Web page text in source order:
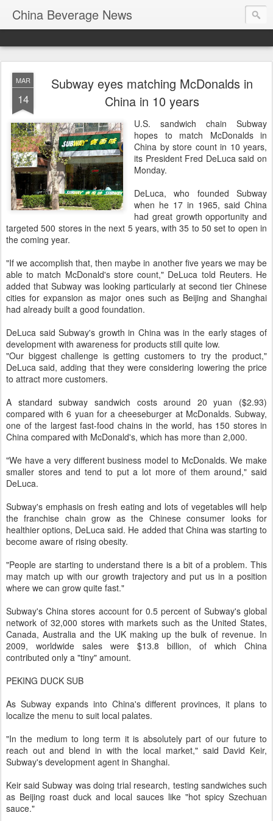
China Beverage News
MAR
14
Subway eyes matching McDonalds in
China in 10 years
U.S. sandwich chain Subway
hopes to match McDonalds in
China by store count in 10 years,
its President Fred DeLuca said on
Monday.
DeLuca, who founded Subway
when he 17 in 1965, said China
had great growth opportunity and
targeted 500 stores in the next 5 years, with 35 to 50 set to open in
the coming year.
"If we accomplish that, then maybe in another five years we may be
able to match McDonald's store count," DeLuca told Reuters. He
added that Subway was looking particularly at second tier Chinese
cities for expansion as major ones such as Beijing and Shanghai
had already built a good foundation.
DeLuca said Subway's growth in China was in the early stages of
development with awareness for products still quite low.
"Our biggest challenge is getting customers to try the product,"
DeLuca said, adding that they were considering lowering the price
to attract more customers.
A standard subway sandwich costs around 20 yuan ($2.93)
compared with 6 yuan for a cheeseburger at McDonalds. Subway,
one of the largest fast-food chains in the world, has 150 stores in
China compared with McDonald's, which has more than 2,000.
"We have a very different business model to McDonalds. We make
smaller stores and tend to put a lot more of them around," said
DeLuca.
Subway's emphasis on fresh eating and lots of vegetables will help
the franchise chain grow as the Chinese consumer looks for
healthier options, DeLuca said. He added that China was starting to
become aware of rising obesity.
"People are starting to understand there is a bit of a problem. This
may match up with our growth trajectory and put us in a position
where we can grow quite fast."
Subway's China stores account for 0.5 percent of Subway's global
network of 32,000 stores with markets such as the United States,
Canada, Australia and the UK making up the bulk of revenue. In
2009, worldwide sales were $13.8 billion, of which China
contributed only a "tiny" amount.
PEKING DUCK SUB
As Subway expands into China's different provinces, it plans to
localize the menu to suit local palates.
"In the medium to long term it is absolutely part of our future to
reach out and blend in with the local market," said David Keir,
Subway's development agent in Shanghai.
Keir said Subway was doing trial research, testing sandwiches such
as Beijing roast duck and local sauces like "hot spicy Szechuan
sauce."